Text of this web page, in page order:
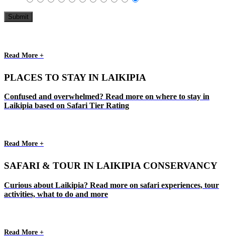
Read More +
PLACES TO STAY IN LAIKIPIA
Confused and overwhelmed? Read more on where to stay in
Laikipia based on Safari Tier Rating
Read More +
SAFARI & TOUR IN LAIKIPIA CONSERVANCY
Curious about Laikipia? Read more on safari experiences, tour
activities, what to do and more
Read More +